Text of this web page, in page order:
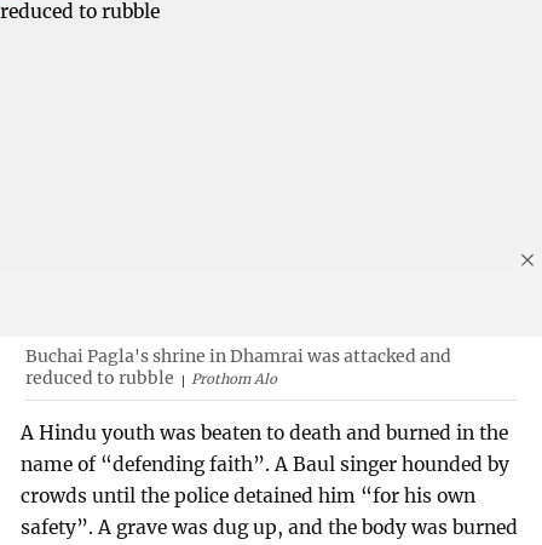
Buchai Pagla's shrine in Dhamrai was attacked and
reduced to rubble
Prothom Alo
A Hindu youth was beaten to death and burned in the
name of “defending faith”. A Baul singer hounded by
crowds until the police detained him “for his own
safety”. A grave was dug up, and the body was burned